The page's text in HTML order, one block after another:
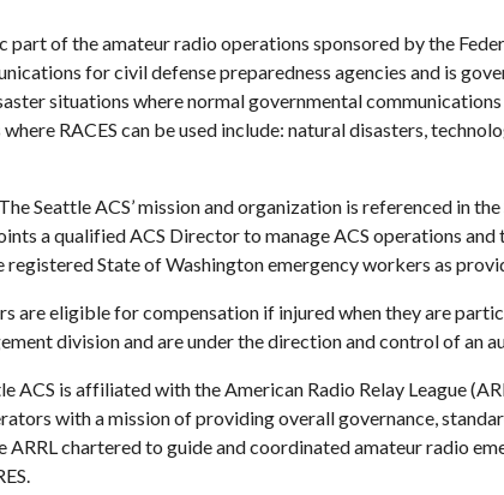
part of the amateur radio operations sponsored by the
for civil defense preparedness agencies and is
situations where normal governmental
RACES can be used include: natural disasters,
The Seattle ACS’ mission and organization is referenced in
a qualified ACS Director to manage ACS operations
registered State of Washington emergency workers as
are eligible for compensation if injured when they are
division and are under the direction and control of an
ACS is affiliated with the American Radio Relay League
with a mission of providing overall governance,
ARRL chartered to guide and coordinated amateur radio